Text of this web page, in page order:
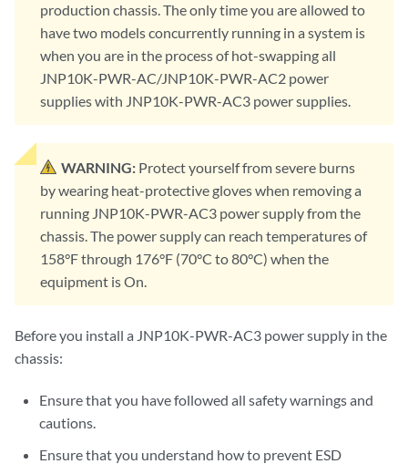
production chassis. The only time you are allowed to
have two models concurrently running in a system is
when you are in the process of hot-swapping all
JNP10K-PWR-AC/JNP10K-PWR-AC2 power
supplies with JNP10K-PWR-AC3 power supplies.
WARNING: Protect yourself from severe burns
by wearing heat-protective gloves when removing a
running JNP10K-PWR-AC3 power supply from the
chassis. The power supply can reach temperatures of
158°F through 176°F (70°C to 80°C) when the
equipment is On.
Before you install a JNP10K-PWR-AC3 power supply in the
chassis:
Ensure that you have followed all safety warnings and
cautions.
Ensure that you understand how to prevent ESD